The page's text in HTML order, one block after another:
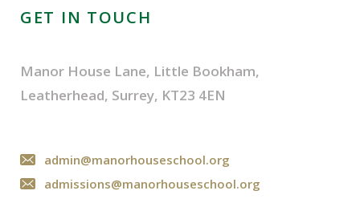
GET IN TOUCH
Manor House Lane, Little Bookham,
Leatherhead, Surrey, KT23 4EN
admin@manorhouseschool.org
admissions@manorhouseschool.org